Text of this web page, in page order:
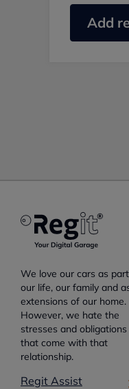
Add
We love our cars as
our life, our family and
extensions of our home.
However, we hate the
stresses and obligations
that come with that
relationship.
Regit Assist